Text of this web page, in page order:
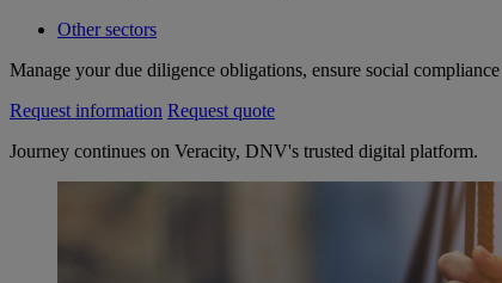
Other sectors
Manage your due diligence obligations, ensure social
Request information Request quote
Journey continues on Veracity, DNV's trusted digital platform.